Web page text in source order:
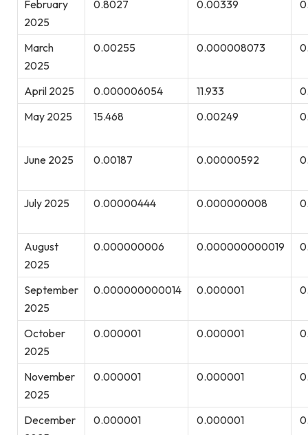
February
2025
0.8027 0.00339
March
2025
0.00255 0.000008073
April 2025 0.000006054 11.933
May 2025
15.468 0.00249
June 2025 0.00187 0.00000592
July 2025 0.00000444 0.000000008
August
2025
0.000000006 0.000000000019
September
2025
0.000000000014 0.000001
October
2025
0.000001 0.000001
November
2025
0.000001 0.000001
December
0.000001 0.000001